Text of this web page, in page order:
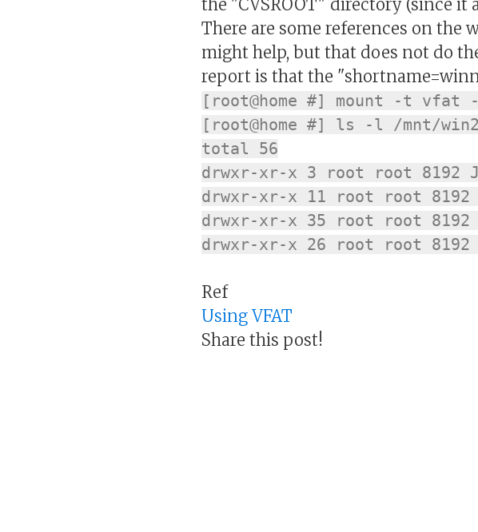
the "CVSROOT" directory (since it
There are some references on
might help, but that does not do
report is that the
[root@home #] mount -t vfat
[root@home #] ls -l /mnt/
total 56
drwxr-xr-x 3 root root 8192
drwxr-xr-x 11 root root 8192
drwxr-xr-x 35 root root 8192
drwxr-xr-x 26 root root 8192
Ref
Using VFAT
Share this post!